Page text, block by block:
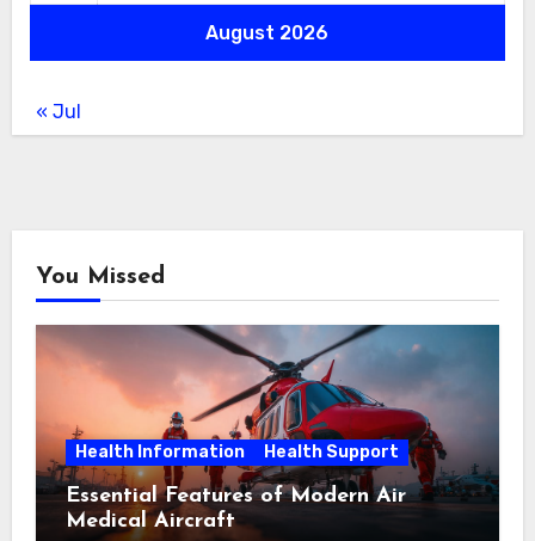
August 2026
« Jul
You Missed
Health Information Health Support
Essential Features of Modern Air
Medical Aircraft